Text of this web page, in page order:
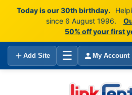
Today is our 30th birthday.
since 6 August 1996.
50% off your first
Add Site ☰ My Account